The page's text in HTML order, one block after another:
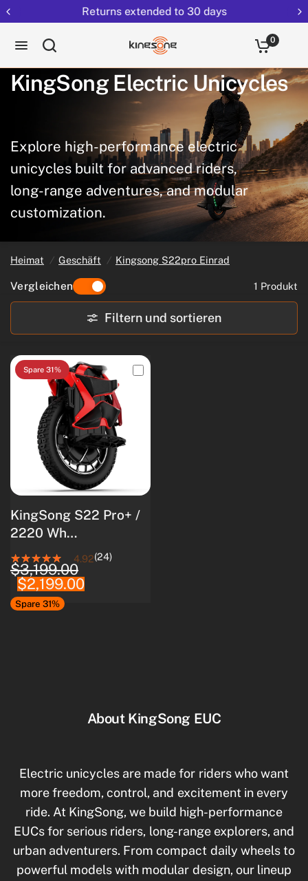
Returns extended to 30 days
0
KingSong ElectricUnicycles
Explore high-performance electric
unicycles built for advanced riders,
long-range adventures, and modular
customization.
Heimat / Geschäft / Kingsong S22pro Einrad
Vergleichen 1 Produkt
Filtern und sortieren
Spare 31%
KingSong S22 Pro+ /
2220 Wh
Akkukapazität / 4000
W Nennleistung /
8500 W
Spitzenleistung
4.92(24)
$3,199.00
$2,199.00
Spare 31%
About KingSong EUC
Electric unicycles are made for riders who want
more freedom, control, and excitement in every
ride. At KingSong, we build high-performance
EUCs for serious riders, long-range explorers, and
urban adventurers. From compact daily wheels to
powerful models with modular design, our lineup